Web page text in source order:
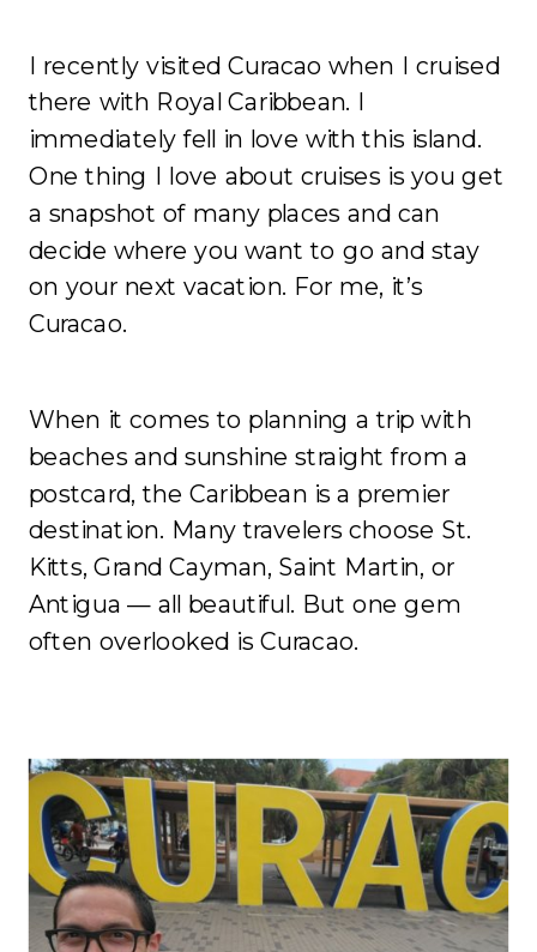
I recently visited Curacao when I cruised
there with Royal Caribbean. I
immediately fell in love with this island.
One thing I love about cruises is you get
a snapshot of many places and can
decide where you want to go and stay
on your next vacation. For me, it’s
Curacao.
When it comes to planning a trip with
beaches and sunshine straight from a
postcard, the Caribbean is a premier
destination. Many travelers choose St.
Kitts, Grand Cayman, Saint Martin, or
Antigua — all beautiful. But one gem
often overlooked is Curacao.